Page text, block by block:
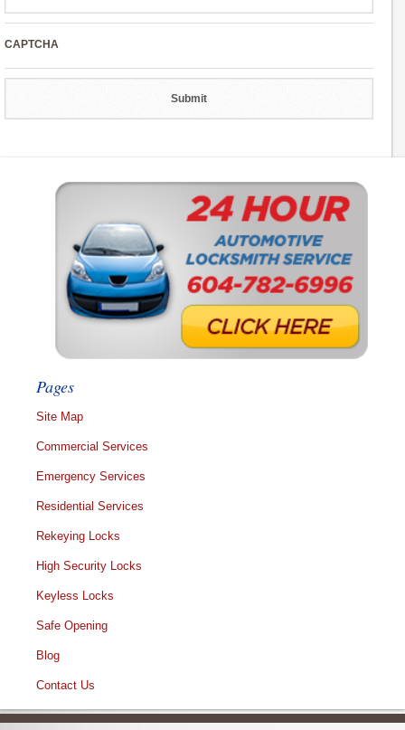
CAPTCHA
Pages
Site Map
Commercial Services
Emergency Services
Residential Services
Rekeying Locks
High Security Locks
Keyless Locks
Safe Opening
Blog
Contact Us